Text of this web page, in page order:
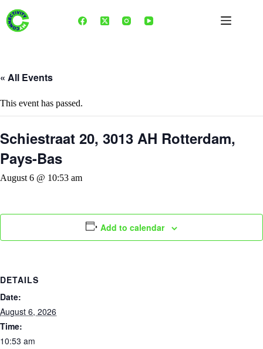
content
« All Events
This event has passed.
Schiestraat 20, 3013 AH Rotterdam,
Pays-Bas
August 6 @ 10:53 am
Add to calendar
DETAILS
Date:
August 6, 2026
Time:
10:53 am